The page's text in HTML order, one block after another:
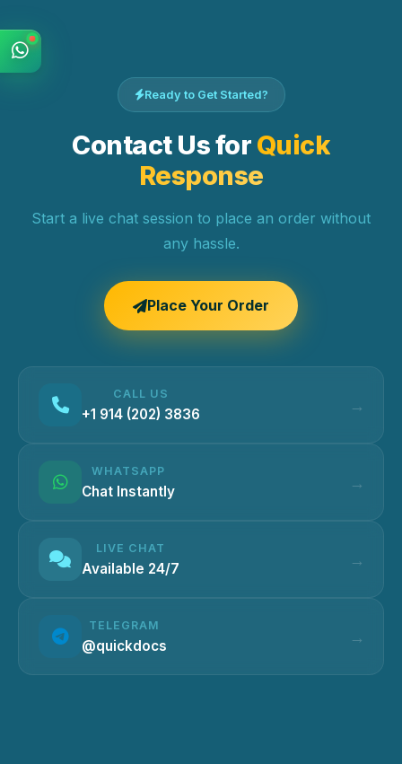
Ready to Get Started?
Contact Us for Quick
Response
Start a live chat session to place an order without
any hassle.
Place Your Order
CALL US
+1 914 (202) 3836
WHATSAPP
Chat Instantly
LIVE CHAT
Available 24/7
TELEGRAM
@quickdocs